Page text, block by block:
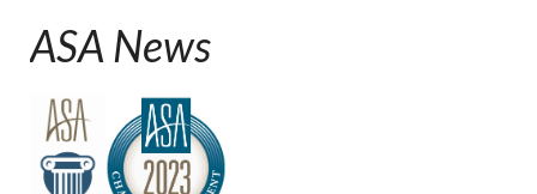
ASA News